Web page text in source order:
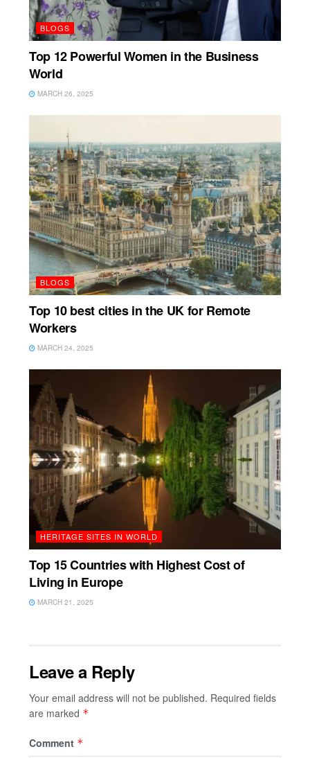
BLOGS
Top 12 Powerful Women in the Business
World
MARCH 26, 2025
BLOGS
Top 10 best cities in the UK for Remote
Workers
MARCH 24, 2025
HERITAGE SITES IN WORLD
Top 15 Countries with Highest Cost of
Living in Europe
MARCH 21, 2025
Leave a Reply
Your email address will not be published. Required fields
are marked *
Comment *